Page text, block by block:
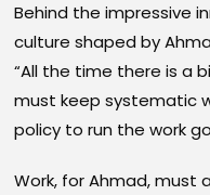
Behind the impressive
culture shaped by
“All the time there is a
must keep systematic
policy to run the work
Work, for Ahmad, must